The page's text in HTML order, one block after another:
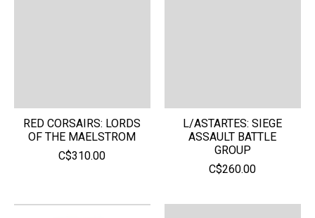
RED CORSAIRS: LORDS
OF THE MAELSTROM
C$310.00
L/ASTARTES: SIEGE
ASSAULT BATTLE
GROUP
C$260.00